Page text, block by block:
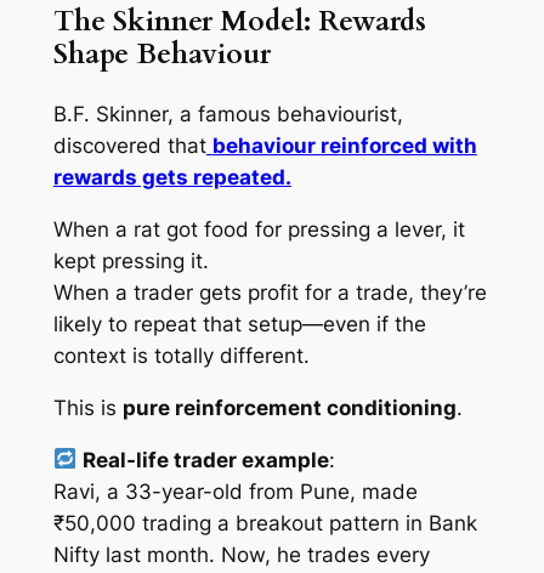
The Skinner Model: Rewards
Shape Behaviour
B.F. Skinner, a famous behaviourist,
discovered that behaviour reinforced with
rewards gets repeated.
When a rat got food for pressing a lever, it
kept pressing it.
When a trader gets profit for a trade, they’re
likely to repeat that setup—even if the
context is totally different.
This is pure reinforcement conditioning.
Real-life trader example:
Ravi, a 33-year-old from Pune, made
₹50,000 trading a breakout pattern in Bank
Nifty last month. Now, he trades every